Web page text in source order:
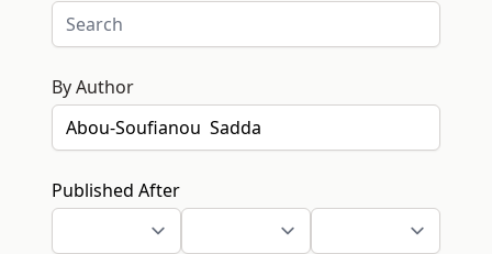
By Author
Published After